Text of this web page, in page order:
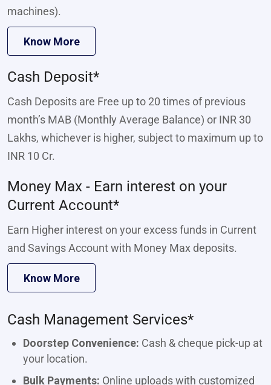
machines).
Know More
Cash Deposit*
Cash Deposits are Free up to 20 times of previous
month’s MAB (Monthly Average Balance) or INR 30
Lakhs, whichever is higher, subject to maximum up to
INR 10 Cr.
Money Max - Earn interest on your
Current Account*
Earn Higher interest on your excess funds in Current
and Savings Account with Money Max deposits.
Know More
Cash Management Services*
Doorstep Convenience: Cash & cheque pick-up at
your location.
Bulk Payments: Online uploads with customized